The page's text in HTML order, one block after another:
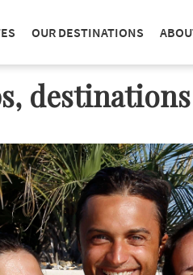
OUR DESTINATIONS